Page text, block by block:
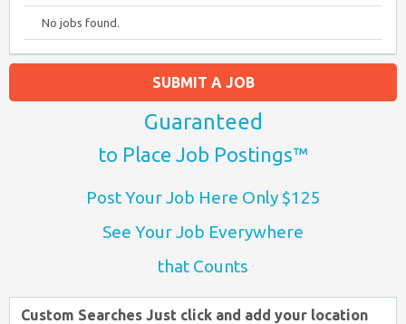
No jobs found.
SUBMIT A JOB
Guaranteed
to Place Job Postings™
Post Your Job Here Only $125
See Your Job Everywhere
that Counts
Custom Searches Just click and add your location